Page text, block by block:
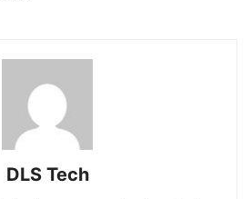
DLS Tech